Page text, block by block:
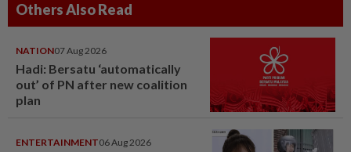
Others Also Read
NATION07 Aug 2026
Hadi: Bersatu ‘automatically
out’ of PN after new coalition
plan
ENTERTAINMENT06 Aug 2026